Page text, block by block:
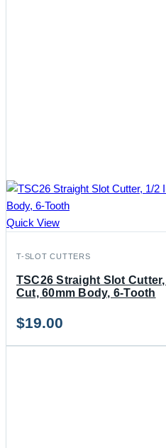
Quick View
T-SLOT CUTTERS
TSC26 Straight Slot
Cut, 60mm Body, 6-Tooth
$19.00